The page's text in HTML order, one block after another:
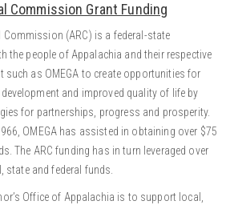
Commission Grant Funding
Commission (ARC) is a federal-state
the people of Appalachia and their respective
such as OMEGA to create opportunities for
and improved quality of life by
for partnerships, progress and prosperity.
OMEGA has assisted in obtaining over $75
The ARC funding has in turn leveraged over
and federal funds.
Office of Appalachia is to support local,